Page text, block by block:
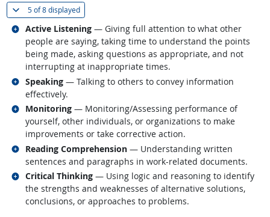
5 of8 displayed(
Active Listening — Giving full attention to what other
people are saying, taking time to understand the points
being made, asking questions as appropriate, and not
interrupting at inappropriate times.
Related occupations
Speaking — Talking to others to convey information
effectively.
Related occupations
Monitoring — Monitoring/Assessing performance of
yourself, other individuals, or organizations to make
improvements or take corrective action.
Related occupations
Reading Comprehension — Understanding written
sentences and paragraphs in work-related documents.
Related occupations
Critical Thinking — Using logic and reasoning to identify
the strengths and weaknesses of alternative solutions,
conclusions, or approaches to problems.
Related occupations